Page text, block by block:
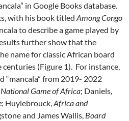
in Google Books database.
with his book titled Among Congo
to describe a game played by
further show that the
name for classic African board
centuries (Figure 1). For instance,
“mancala” from 2019- 2022
Game of Africa; Daniels,
; Huylebrouck,Africa and
and James Wallis, Board